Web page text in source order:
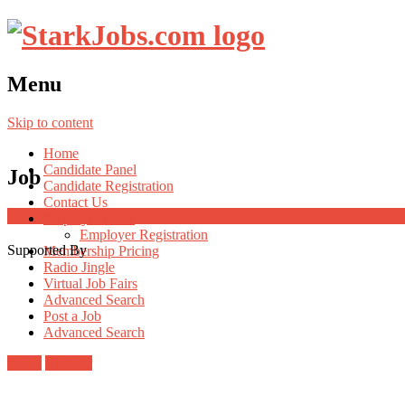
Menu
Skip to content
Home
Candidate Panel
Candidate Registration
Contact Us
Employer Registration
Membership Pricing
Radio Jingle
Virtual Job Fairs
Advanced Search
Post a Job
Advanced Search
Job
Supported By